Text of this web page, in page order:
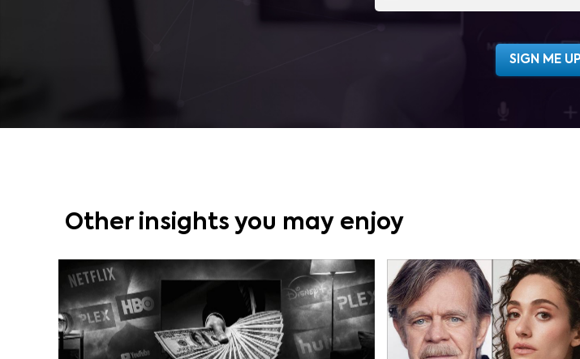
Other insights you may enjoy